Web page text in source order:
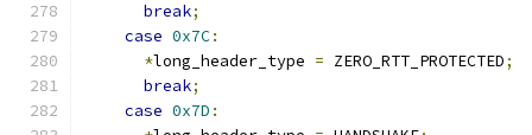
break;
case 0x7C:
*long_header_type = ZERO_RTT_PROTECTED;
break;
case 0x7D :